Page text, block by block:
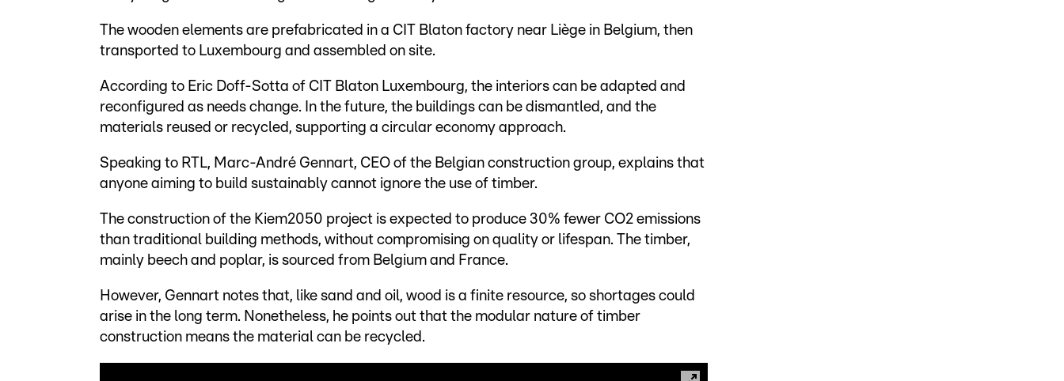
The wooden elements are prefabricated in a CIT Blaton factory near Liège in Belgium, then
transported to Luxembourg and assembled on site.
According to Eric Doff-Sotta of CIT Blaton Luxembourg, the interiors can be adapted and
reconfigured as needs change. In the future, the buildings can be dismantled, and the
materials reused or recycled, supporting a circular economy approach.
Speaking to RTL, Marc-André Gennart, CEO of the Belgian construction group, explains that
anyone aiming to build sustainably cannot ignore the use of timber.
The construction of the Kiem2050 project is expected to produce 30% fewer CO2 emissions
than traditional building methods, without compromising on quality or lifespan. The timber,
mainly beech and poplar, is sourced from Belgium and France.
However, Gennart notes that, like sand and oil, wood is a finite resource, so shortages could
arise in the long term. Nonetheless, he points out that the modular nature of timber
construction means the material can be recycled.